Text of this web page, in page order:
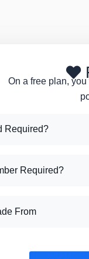
On a free plan,
Required?
Required?
From